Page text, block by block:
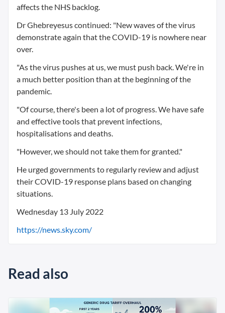
affects the NHS backlog.
Dr Ghebreyesus continued: "New waves of the virus
demonstrate again that the COVID-19 is nowhere near
over.
"As the virus pushes at us, we must push back. We're in
a much better position than at the beginning of the
pandemic.
"Of course, there's been a lot of progress. We have safe
and effective tools that prevent infections,
hospitalisations and deaths.
"However, we should not take them for granted."
He urged governments to regularly review and adjust
their COVID-19 response plans based on changing
situations.
Wednesday 13 July 2022
https://news.sky.com/
Read also